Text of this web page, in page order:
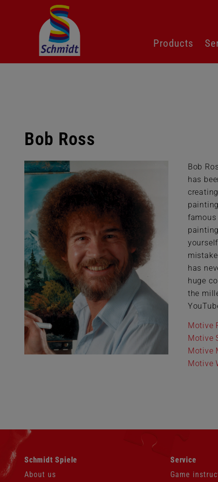
navigation
Products
Bob Ross
Bob
has
has
huge
the
Motive
Motive
Motive
Motive
navigation
Schmidt Spiele
About us
navigation
Service
Game